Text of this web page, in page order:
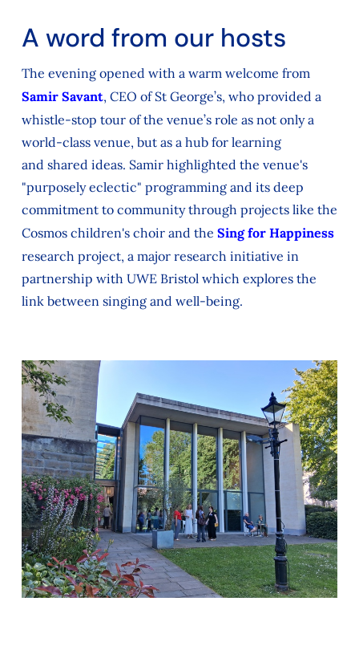
A word from our hosts
The evening opened with a warm welcome from
Samir Savant, CEO of St George’s, who provided a
whistle-stop tour of the venue’s role as not onlya
world-class venue, but asa hub for learning
and shared ideas. Samir highlighted the venue's
"purposely eclectic" programming and its deep
commitment to community through projects like the
Cosmos children's choir and the Sing for Happiness
research project, a major research initiative in
partnership with UWE Bristol which explores the
link between singing and well-being.